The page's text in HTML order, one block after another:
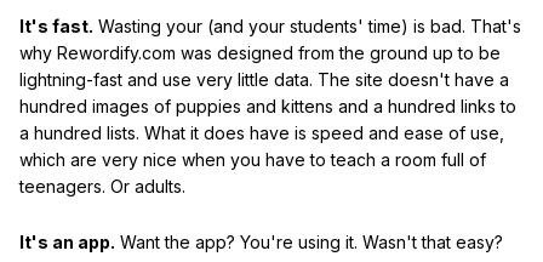
It's fast. Wasting your (and your students' time) is bad. That's
why Rewordify.com was designed from the ground up to be
lightning-fast and use very little data. The site doesn't have a
hundred images of puppies and kittens and a hundred links to
a hundred lists. What it does have is speed and ease of use,
which are very nice when you have to teach a room full of
teenagers. Or adults.
It's an app. Want the app? You're using it. Wasn't that easy?